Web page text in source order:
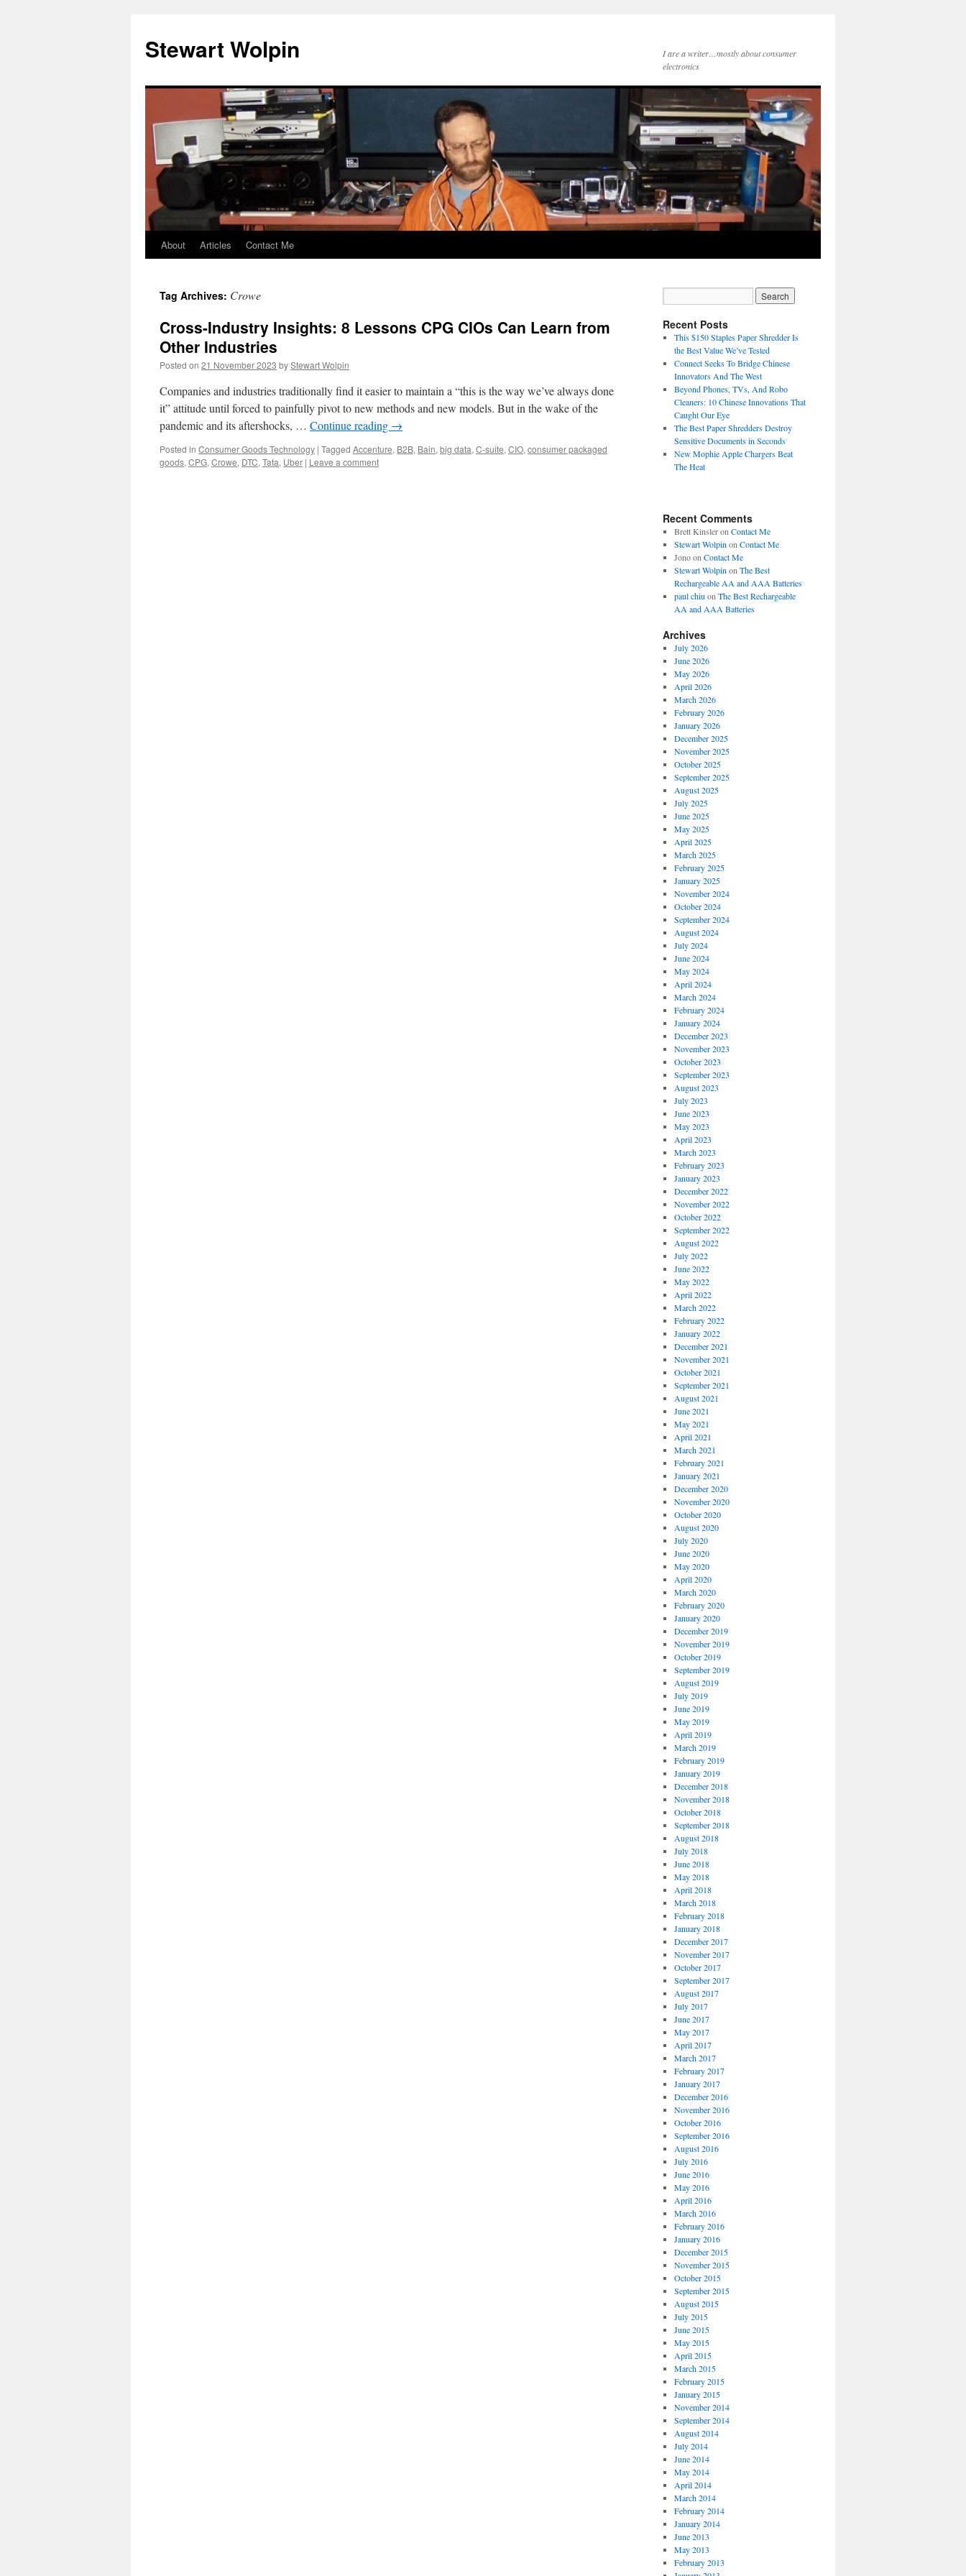
content
Stewart Wolpin
I are a writer…mostly about consumer
electronics
About Articles Contact Me
Tag Archives: Crowe
Cross-Industry Insights: 8 Lessons CPG CIOs Can Learn from
Other Industries
Posted on 21 November 2023 byStewart Wolpin
Companies and industries traditionally find it easier to maintain a “this is the way we’ve always done
it” attitude until forced to painfully pivot to new methods and new models. But in the wake of the
pandemic and its aftershocks, … Continue reading →
Posted in Consumer Goods Technology | Tagged Accenture, B2B, Bain, big data, C-suite, CIO, consumer packaged
goods, CPG, Crowe, DTC, Tata, Uber | Leave a comment
Recent Posts
This $150 Staples Paper Shredder Is
the Best Value We’ve Tested
Connect Seeks To Bridge Chinese
Innovators And The West
Beyond Phones, TVs, And Robo
Cleaners: 10 Chinese Innovations That
Caught Our Eye
The Best Paper Shredders Destroy
Sensitive Documents in Seconds
New Mophie Apple Chargers Beat
The Heat
Recent Comments
Brett Kinsleron Contact Me
Stewart Wolpin on Contact Me
Jonoon Contact Me
Stewart Wolpin on The Best
Rechargeable AA and AAA Batteries
paul chiu on The Best Rechargeable
AA and AAA Batteries
Archives
July 2026
June 2026
May 2026
April 2026
March 2026
February 2026
January 2026
December 2025
November 2025
October 2025
September 2025
August 2025
July 2025
June 2025
May 2025
April 2025
March 2025
February 2025
January 2025
November 2024
October 2024
September 2024
August 2024
July 2024
June 2024
May 2024
April 2024
March 2024
February 2024
January 2024
December 2023
November 2023
October 2023
September 2023
August 2023
July 2023
June 2023
May 2023
April 2023
March 2023
February 2023
January 2023
December 2022
November 2022
October 2022
September 2022
August 2022
July 2022
June 2022
May 2022
April 2022
March 2022
February 2022
January 2022
December 2021
November 2021
October 2021
September 2021
August 2021
June 2021
May 2021
April 2021
March 2021
February 2021
January 2021
December 2020
November 2020
October 2020
August 2020
July 2020
June 2020
May 2020
April 2020
March 2020
February 2020
January 2020
December 2019
November 2019
October 2019
September 2019
August 2019
July 2019
June 2019
May 2019
April 2019
March 2019
February 2019
January 2019
December 2018
November 2018
October 2018
September 2018
August 2018
July 2018
June 2018
May 2018
April 2018
March 2018
February 2018
January 2018
December 2017
November 2017
October 2017
September 2017
August 2017
July 2017
June 2017
May 2017
April 2017
March 2017
February 2017
January 2017
December 2016
November 2016
October 2016
September 2016
August 2016
July 2016
June 2016
May 2016
April 2016
March 2016
February 2016
January 2016
December 2015
November 2015
October 2015
September 2015
August 2015
July 2015
June 2015
May 2015
April 2015
March 2015
February 2015
January 2015
November 2014
September 2014
August 2014
July 2014
June 2014
May 2014
April 2014
March 2014
February 2014
January 2014
June 2013
May 2013
February 2013